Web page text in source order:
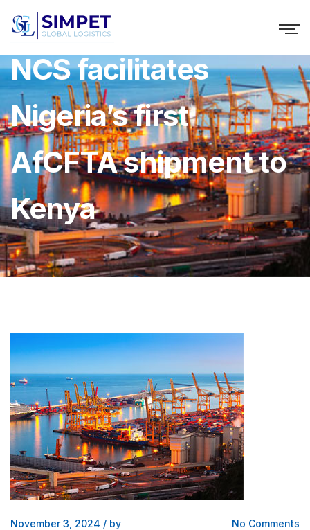
NCS facilitates
Nigeria’s first
AfCFTA shipment to
Kenya
November 3, 2024 / by No Comments